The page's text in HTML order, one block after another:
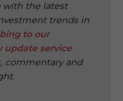
with the latest
trends in
to our
update service
commentary and